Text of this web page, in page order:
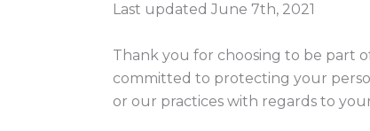
Last updated June 7th, 2021
Thank you for choosing to be part of
committed to protecting your
or our practices with regards to